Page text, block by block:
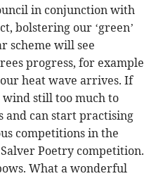
in conjunction with
bolstering our ‘green’
scheme will see
progress, for example
heat wave arrives. If
still too much to
and can start practising
competitions in the
Poetry competition.
What a wonderful